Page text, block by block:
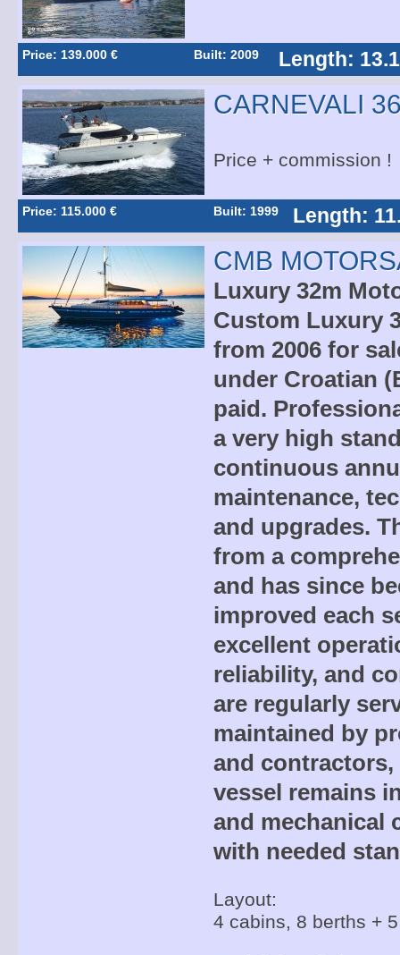
Price: 139.000 € Built: 2009 Length:
CARNEVALI
Price + commission !
Price: 115.000 € Built: 1999 Length:
CMB
Luxury 32m
Custom Luxury
from 2006 for
under Croatian
paid.
a very high
continuous
maintenance,
and upgrades.
from a
and has since
improved each
excellent
reliability, and
are regularly
maintained by
and
vessel remains
and mechanical
with needed
Layout:
4 cabins, 8 berths +